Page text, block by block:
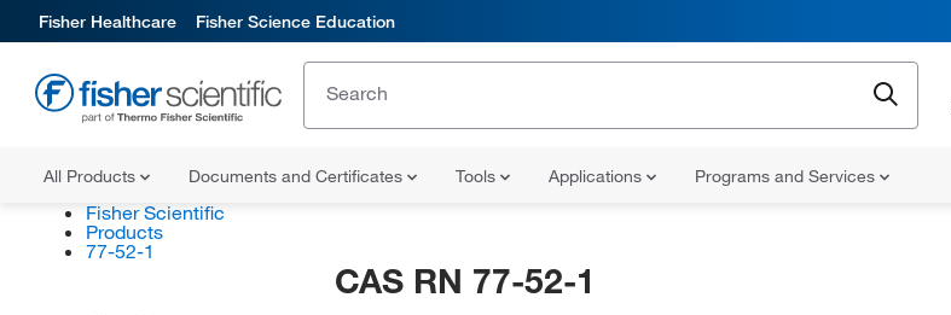
Fisher Healthcare Fisher Science Education
All Products Documents and Certificates Tools Applications Programs and Services
Fisher Scientific
Products
77-52-1
CAS RN 77-52-1